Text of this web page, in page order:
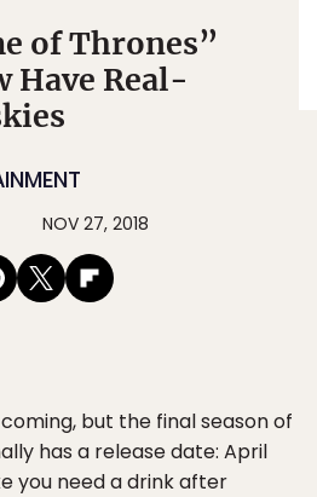
of Thrones”
Have Real-
NOV 27, 2018
but the final season of
has a release date: April
you need a drink after